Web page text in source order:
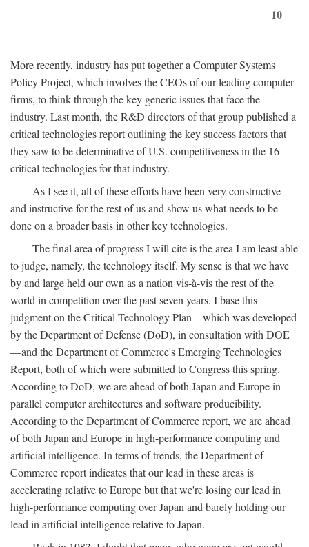
10
More recently, industry has put together a Computer Systems
Policy Project, which involves the CEOs of our leading computer
firms, to think through the key generic issues that face the
industry. Last month, the R&D directors of that group published a
critical technologies report outlining the key success factors that
they saw to be determinative of U.S. competitiveness in the 16
critical technologies for that industry.
As I see it, all of these efforts have been very constructive
and instructive for the rest of us and show us what needs to be
done on a broader basis in other key technologies.
The final area of progress I will cite is the area I am least able
to judge, namely, the technology itself. My sense is that we have
by and large held our own as a nation vis-à-vis the rest of the
world in competition over the past seven years. I base this
judgment on the Critical Technology Plan—which was developed
by the Department of Defense (DoD), in consultation with DOE
—and the Department of Commerce's Emerging Technologies
Report, both of which were submitted to Congress this spring.
According to DoD, we are ahead of both Japan and Europe in
parallel computer architectures and software producibility.
According to the Department of Commerce report, we are ahead
of both Japan and Europe in high-performance computing and
artificial intelligence. In terms of trends, the Department of
Commerce report indicates that our lead in these areas is
accelerating relative to Europe but that we're losing our lead in
high-performance computing over Japan and barely holding our
lead in artificial intelligence relative to Japan.